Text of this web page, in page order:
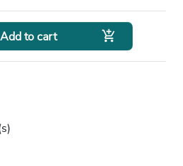
Add to cart 